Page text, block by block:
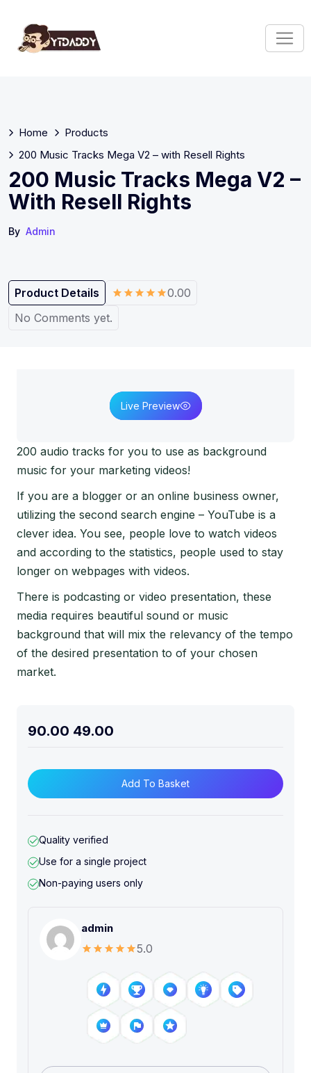
Home
Products
200 Music Tracks Mega V2 – with Resell Rights
200 Music Tracks Mega V2 –
With Resell Rights
By Admin
Product Details
0.00
No Comments yet.
Live Preview
200 audio tracks for you to use as background
music for your marketing videos!
If you are a blogger or an online business owner,
utilizing the second search engine – YouTube is a
clever idea. You see, people love to watch videos
and according to the statistics, people used to stay
longer on webpages with videos.
There is podcasting or video presentation, these
media requires beautiful sound or music
background that will mix the relevancy of the tempo
of the desired presentation to of your chosen
market.
90.00 49.00
Add To Basket
Quality verified
Use for a single project
Non-paying users only
admin
5.0